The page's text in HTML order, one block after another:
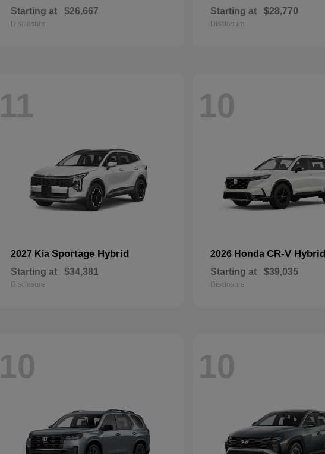
Starting at $26,667
Disclosure
Starting at $28,770
Disclosure
11
2027 Kia Sportage Hybrid
Starting at $34,381
Disclosure
10
2026 Honda CR-V Hybrid
Starting at $39,035
Disclosure
10 10